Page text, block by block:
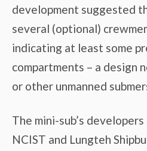
development suggested
several (optional)
indicating at least some
compartments – a design
or other unmanned
The mini-sub’s
NCIST and Lungteh